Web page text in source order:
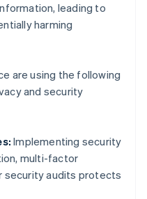
leading to
harming
are using the following
and security
Implementing security
multi-factor
security audits protects